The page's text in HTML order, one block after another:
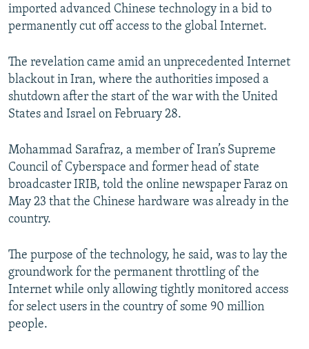
All RFE/RL sites
imported advanced Chinese technology in a bid to
permanently cut off access to the global Internet.
The revelation came amid an unprecedented Internet
blackout in Iran, where the authorities imposed a
shutdown after the start of the war with the United
States and Israel on February 28.
Mohammad Sarafraz, a member of Iran’s Supreme
Council of Cyberspace and former head of state
broadcaster IRIB, told the online newspaper Faraz on
May 23 that the Chinese hardware was already in the
country.
The purpose of the technology, he said, was to lay the
groundwork for the permanent throttling of the
Internet while only allowing tightly monitored access
for select users in the country of some 90 million
people.